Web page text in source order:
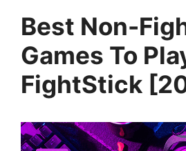
Best Non-
Games To
FightStick